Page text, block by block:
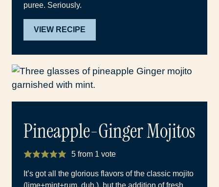
puree. Seriously.
VIEW RECIPE
Pineapple-Ginger Mojitos
5from 1 vote
It’s got all the glorious flavors of the classic mojito
(lime+mint+rum. duh.), but the addition of fresh